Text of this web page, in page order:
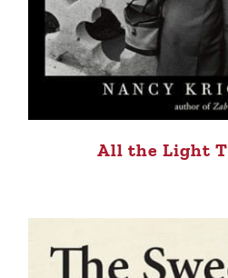
All the Light